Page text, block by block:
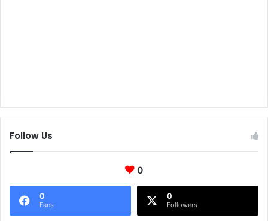
Follow Us
0
0
Fans
0
Followers